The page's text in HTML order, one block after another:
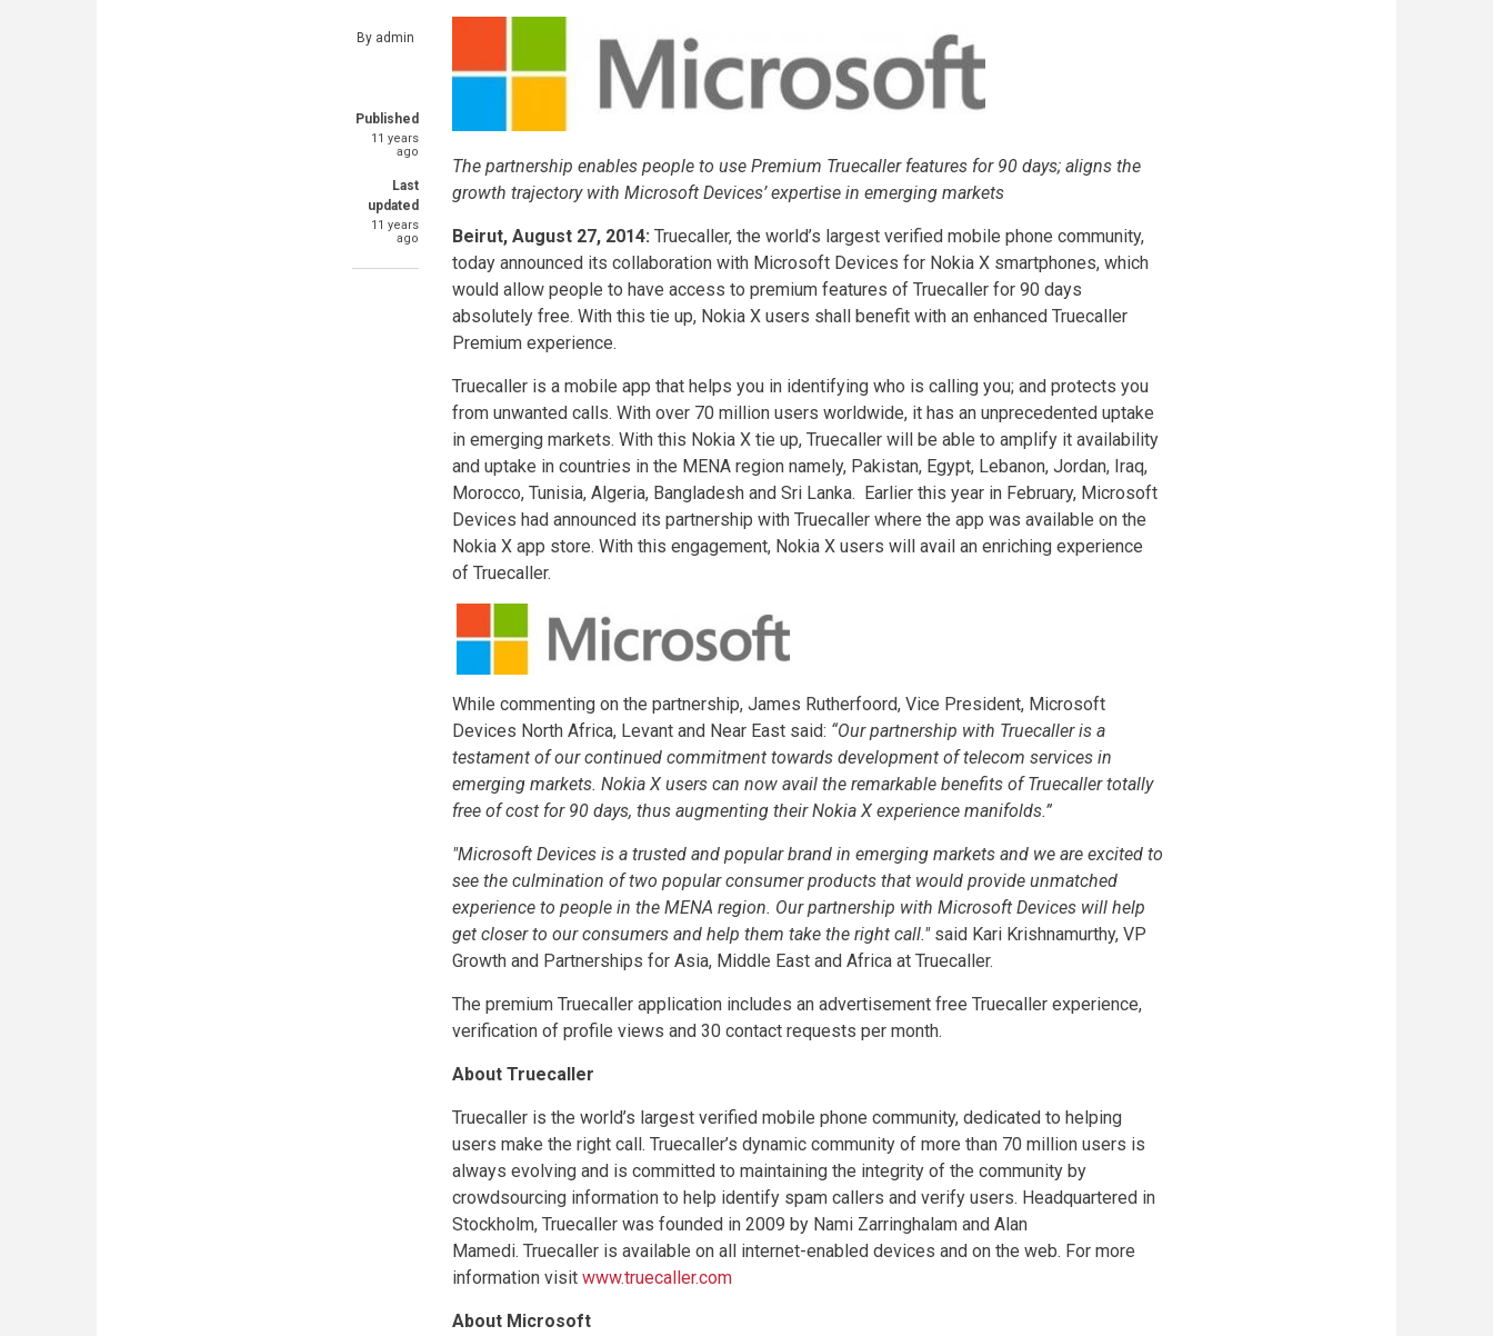
By admin
Published
11 years
ago
Last
updated
11 years
ago
The partnership enables people to use Premium Truecaller features for 90 days; aligns the
growth trajectory with Microsoft Devices’ expertise in emerging markets
Beirut, August 27, 2014: Truecaller, the world’s largest verified mobile phone community,
today announced its collaboration with Microsoft Devices for Nokia X smartphones, which
would allow people to have access to premium features of Truecaller for 90 days
absolutely free. With this tie up, Nokia X users shall benefit with an enhanced Truecaller
Premium experience.
Truecaller is a mobile app that helps you in identifying who is calling you; and protects you
from unwanted calls. With over 70 million users worldwide, it has an unprecedented uptake
in emerging markets. With this Nokia X tie up, Truecaller will be able to amplify it availability
and uptake in countries in the MENA region namely, Pakistan, Egypt, Lebanon, Jordan, Iraq,
Morocco, Tunisia, Algeria, Bangladesh and Sri Lanka. Earlier this year in February, Microsoft
Devices had announced its partnership with Truecaller where the app was available on the
Nokia X app store. With this engagement, Nokia X users will avail an enriching experience
of Truecaller.
While commenting on the partnership, James Rutherfoord, Vice President, Microsoft
Devices North Africa, Levant and Near East said: “Our partnership with Truecaller is a
testament of our continued commitment towards development of telecom services in
emerging markets. Nokia X users can now avail the remarkable benefits of Truecaller totally
free of cost for 90 days, thus augmenting their Nokia X experience manifolds.”
"Microsoft Devices is a trusted and popular brand in emerging markets and we are excited to
see the culmination of two popular consumer products that would provide unmatched
experience to people in the MENA region. Our partnership with Microsoft Devices will help
get closer to our consumers and help them take the right call."said Kari Krishnamurthy, VP
Growth and Partnerships for Asia, Middle East and Africa at Truecaller.
The premium Truecaller application includes an advertisement free Truecaller experience,
verification of profile views and 30 contact requests per month.
About Truecaller
Truecaller is the world’s largest verified mobile phone community, dedicated to helping
users make the right call. Truecaller’s dynamic community of more than 70 million users is
always evolving and is committed to maintaining the integrity of the community by
crowdsourcing information to help identify spam callers and verify users. Headquartered in
Stockholm, Truecaller was founded in 2009 by Nami Zarringhalam and Alan
Mamedi. Truecaller is available on all internet-enabled devices and on the web. For more
information visit www.truecaller.com
About Microsoft